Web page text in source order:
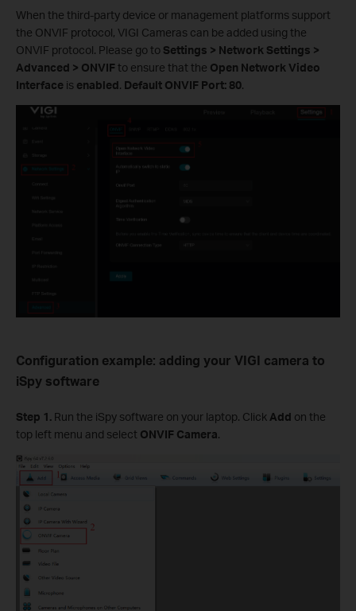
When the third-party device or management platforms support
the ONVIF protocol, VIGI Cameras can be added using the
ONVIF protocol. Please go to Settings > Network Settings >
Advanced > ONVIF to ensure that the Open Network Video
Interface is enabled. Default ONVIF Port: 80.
Configuration example: adding your VIGI camera to
iSpy software
Step 1. Run the iSpy software on your laptop. Click Add on the
top left menu and select ONVIF Camera.